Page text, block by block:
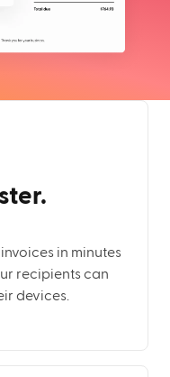
in minutes
recipients can
devices.